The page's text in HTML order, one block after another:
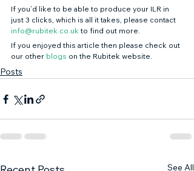
If you’d like to be able to produce your ILR in
just 3 clicks, which is all it takes, please contact
info@rubitek.co.uk to find out more.
If you enjoyed this article then please check out
our other blogs on the Rubitek website.
Posts
See All